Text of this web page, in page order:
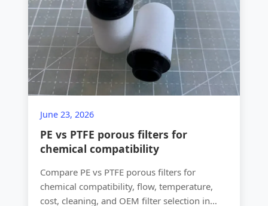
June 23, 2026
PE vs PTFE porous filters for
chemical compatibility
Compare PE vs PTFE porous filters for
chemical compatibility, flow, temperature,
cost, cleaning, and OEM filter selection in